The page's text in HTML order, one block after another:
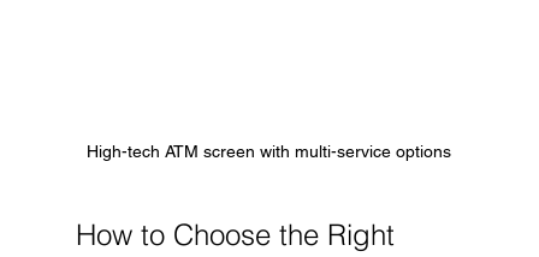
High-tech ATM screen with multi-service options
How to Choose the Right